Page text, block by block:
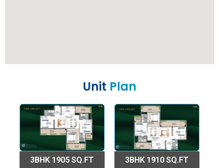
Unit Plan
3BHK 1905 SQ.FT 3BHK 1910 SQ.FT